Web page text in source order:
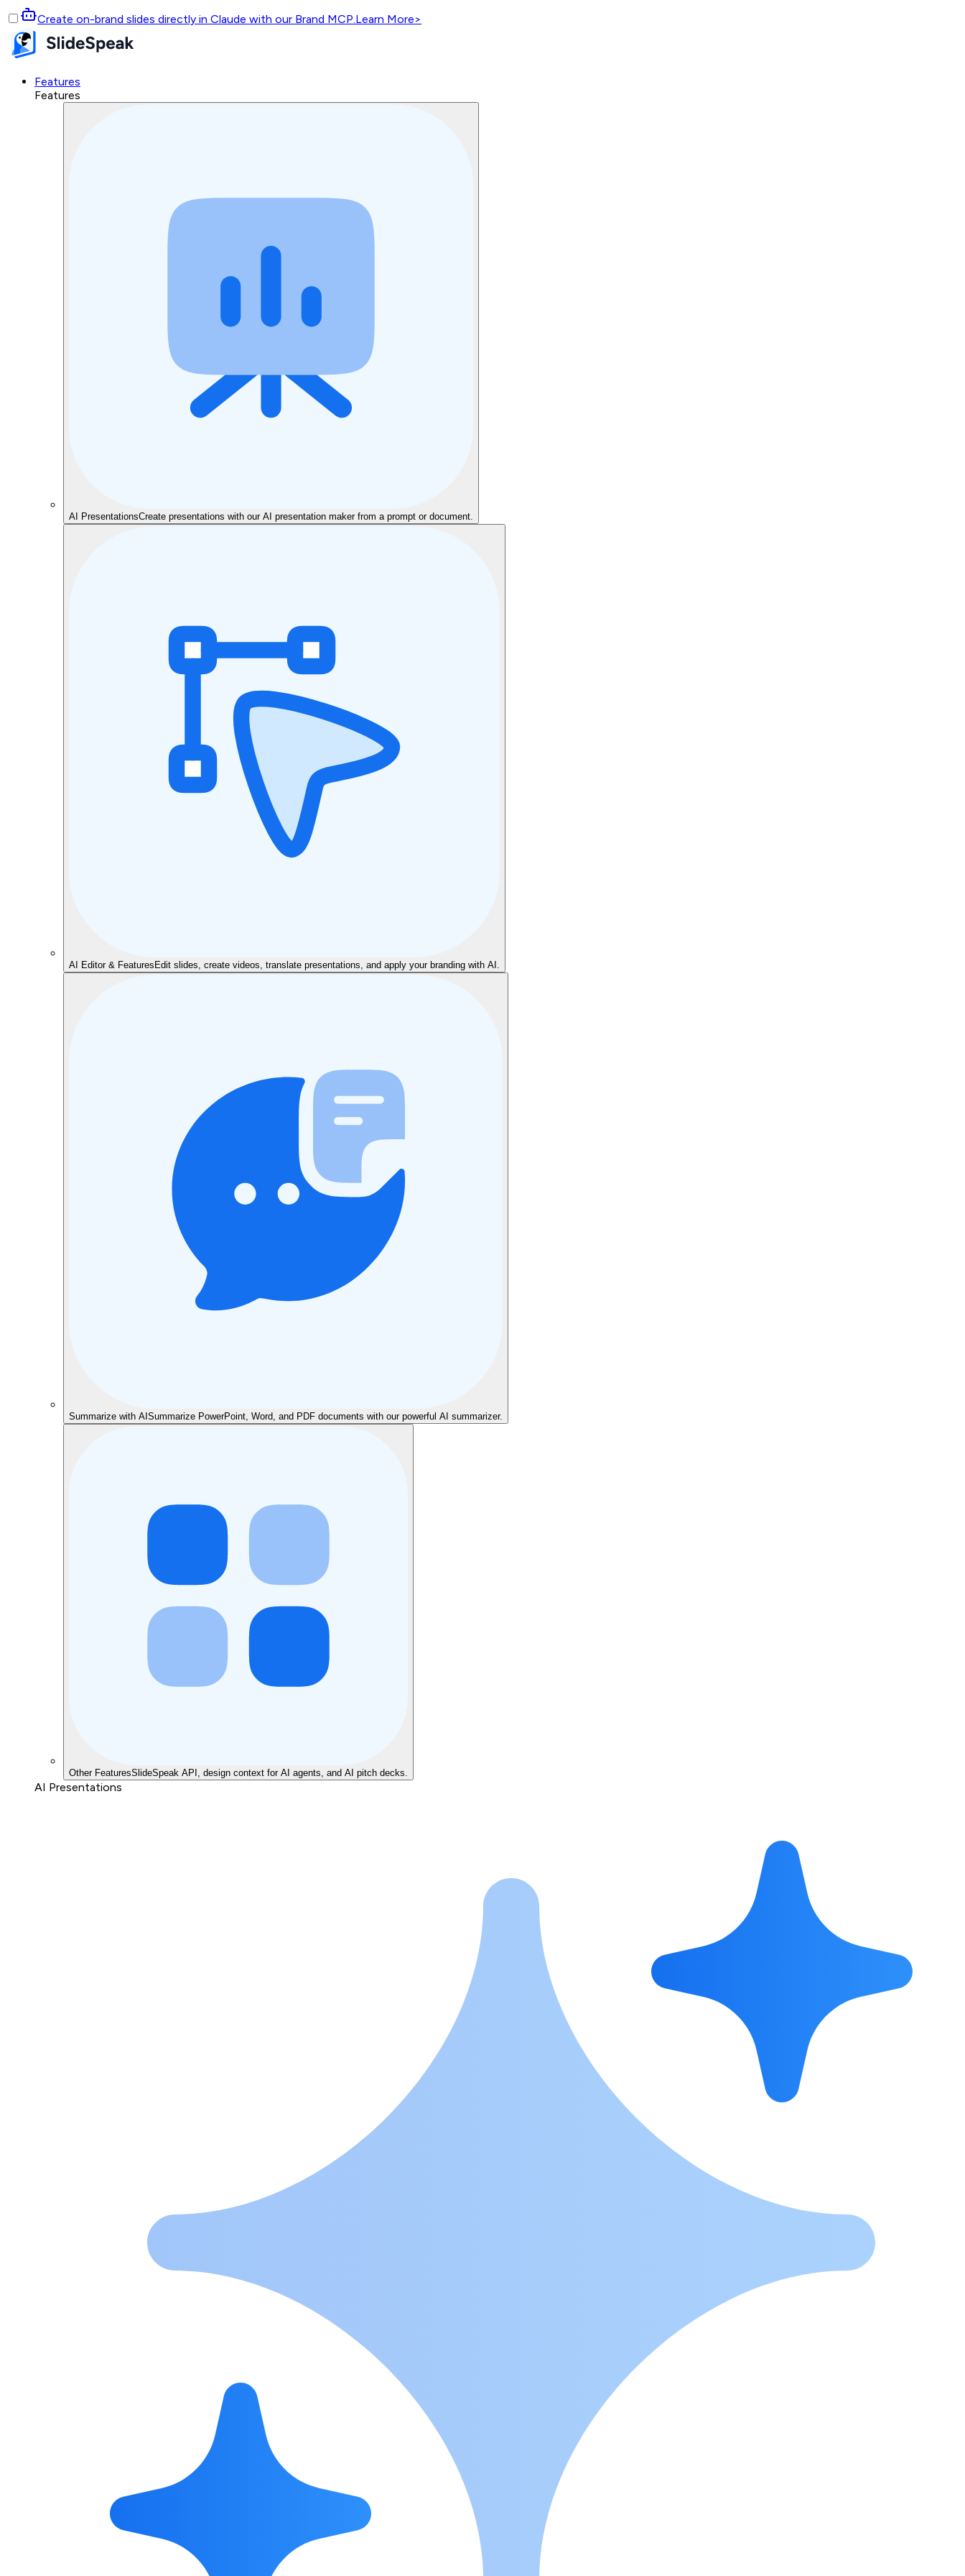
Create on-brand slides directly in Claude with our Brand MCP.Learn More>
Features
Features
AI PresentationsCreate presentations with our AI presentation maker from a prompt or document.
AI Editor & Features Edit slides, create videos, translate presentations, and apply your branding with AI.
Summarize with AI Summarize PowerPoint, Word, and PDF documents with our powerful AI summarizer.
Other FeaturesSlideSpeak API, design context for AI agents, and AI pitch decks.
AI Presentations